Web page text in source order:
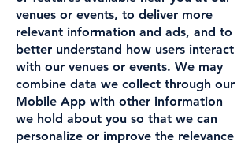
venues or events, to deliver more
relevant information and ads, and to
better understand how users interact
with our venues or events. We may
combine data we collect through our
Mobile App with other information
we hold about you so that we can
personalize or improve the relevance